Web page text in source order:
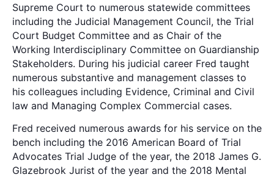
Supreme Court to numerous statewide committees
including the Judicial Management Council, the Trial
Court Budget Committee and as Chair of the
Working Interdisciplinary Committee on Guardianship
Stakeholders. During his judicial career Fred taught
numerous substantive and management classes to
his colleagues including Evidence, Criminal and Civil
law and Managing Complex Commercial cases.
Fred received numerous awards for his service on the
bench including the 2016 American Board of Trial
Advocates Trial Judge of the year, the 2018 James G.
Glazebrook Jurist of the year and the 2018 Mental